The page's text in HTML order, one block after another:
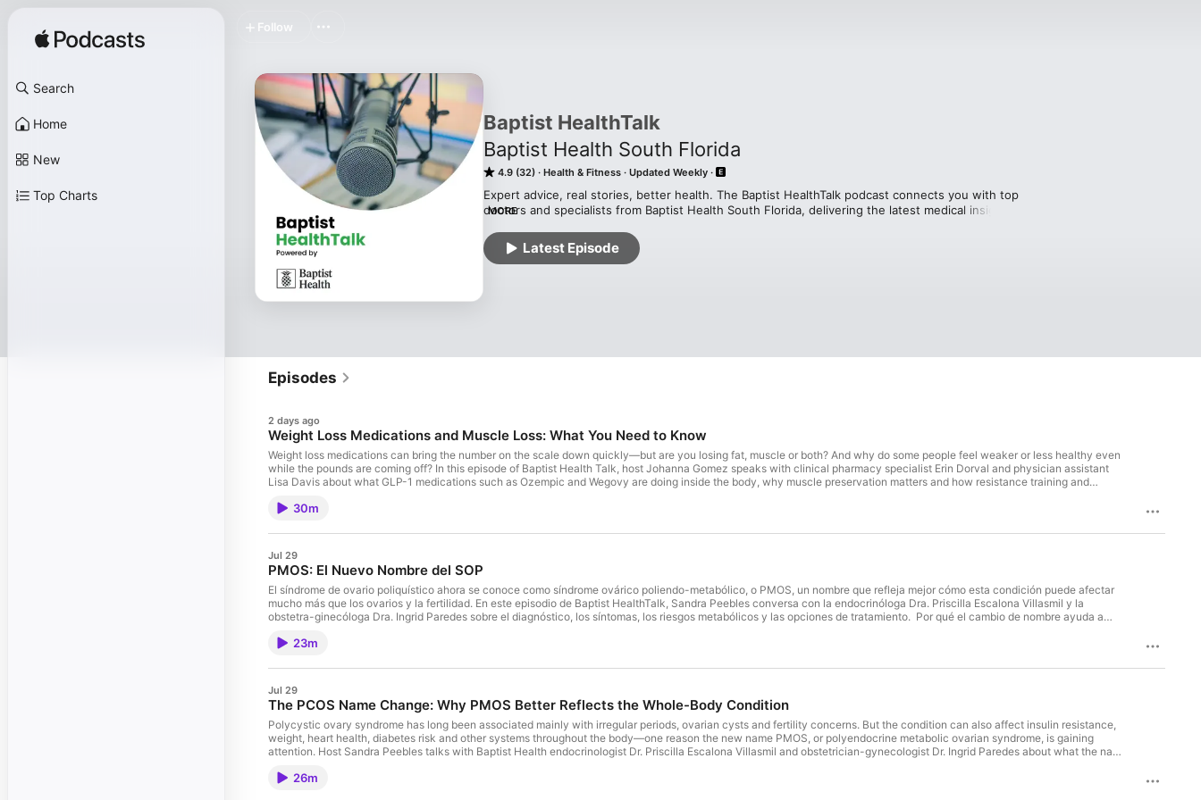
Search
Home
New
Top Charts
Baptist HealthTalk
Baptist Health South Florida
4.9 (32) Health & Fitness Updated Weekly
Expert advice, real stories, better health. The Baptist HealthTalk podcast connects you with top
doctors and specialists from Baptist Health South Florida, delivering the latest medical insights
testimonials from patients who’ve experienced life-changing care. Get informed, be inspired,
and take control of your health with Baptist HealthTalk!
MORE
Latest Episode
Follow
Episodes
2 days ago
Weight Loss Medications and Muscle Loss: What You Need to Know
Weight loss medications can bring the number on the scale down quickly—but are you losing fat, muscle or both? And why do some people feel weaker or less healthy even
while the pounds are coming off? In this episode of Baptist Health Talk, host Johanna Gomez speaks with clinical pharmacy specialist Erin Dorval and physician assistant
Lisa Davis about what GLP-1 medications such as Ozempic and Wegovy are doing inside the body, why muscle preservation matters and how resistance training and
quiet “food noise” Why resistance training should begin at the start of treatment What “Ozempic face” really is—and what causes it How protein, hydration and smaller
medications How pharmacists, cardiology teams and other providers can work together Practical ways to build healthier habits without trying to change everything at
once The goal is not simply to lose weight. It is to improve strength, function, metabolic health and long-term quality of life. Host: Johanna Gomez Award-Winning Host &
Journalist Guests: Erin Dorval, PharmD, CPh Clinical Pharmacy Specialist Baptist Health Lisa K. Davis, DMSc, PA-C, CLS Physician Assistant Baptist Health Heart & Vascular
Care If you found this episode helpful, you may also enjoy: Weight Loss Medications Weighing the Options: Diet, Exercise and Medication Weight Loss Medication vs Surgery:
What to Know
30m
Jul 29
PMOS: El Nuevo Nombre del SOP
El síndrome de ovario poliquístico ahora se conoce como síndrome ovárico poliendo-metabólico, o PMOS, un nombre que refleja mejor cómo esta condición puede afectar
mucho más que los ovarios y la fertilidad. En este episodio de Baptist HealthTalk, Sandra Peebles conversa con la endocrinóloga Dra. Priscilla Escalona Villasmil y la
obstetra-ginecóloga Dra. Ingrid Paredes sobre el diagnóstico, los síntomas, los riesgos metabólicos y las opciones de tratamiento. Por qué el cambio de nombre ayuda a
insulina, diabetes y salud cardiovascular Cómo se diagnostica y por qué no todas las pacientes presentan los mismos signos Opciones de tratamiento según los síntomas, el
saludables en el estilo de vida y un tratamiento individualizado, el PMOS puede controlarse. Las especialistas también comparten un mensaje claro: hay opciones,
tratamiento y esperanza.
23m
Jul 29
The PCOS Name Change: Why PMOS Better Reflects the Whole-Body Condition
Polycystic ovary syndrome has long been associated mainly with irregular periods, ovarian cysts and fertility concerns. But the condition can also affect insulin resistance,
weight, heart health, diabetes risk and other systems throughout the body—one reason the new name PMOS, or polyendocrine metabolic ovarian syndrome, is gaining
attention. Host Sandra Peebles talks with Baptist Health endocrinologist Dr. Priscilla Escalona Villasmil and obstetrician-gynecologist Dr. Ingrid Paredes about what the name
ovarian cysts Common signs, including irregular periods, acne, excess hair growth and hair loss How doctors diagnose PMOS and rule out other hormonal conditions What
26m